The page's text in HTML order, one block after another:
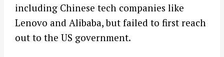
including Chinese tech companies like
Lenovo and Alibaba, but failed to first reach
out to the US government.